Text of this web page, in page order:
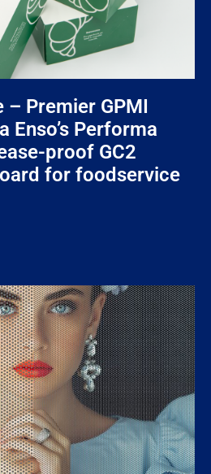
Premier GPMI
Enso’s Performa
proof GC2
for foodservice